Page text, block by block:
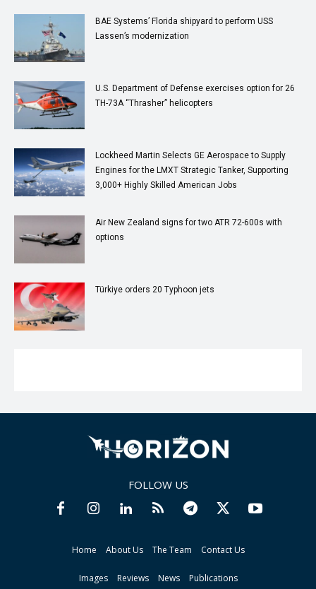
BAE Systems’ Florida shipyard to perform USS
Lassen’s modernization
U.S. Department of Defense exercises option for 26
TH-73A “Thrasher” helicopters
Lockheed Martin Selects GE Aerospace to Supply
Engines for the LMXT Strategic Tanker, Supporting
3,000+ Highly Skilled American Jobs
Air New Zealand signs for two ATR 72-600s with
options
Türkiye orders 20 Typhoon jets
FOLLOW US
Home About Us The Team Contact Us
Images Reviews News Publications